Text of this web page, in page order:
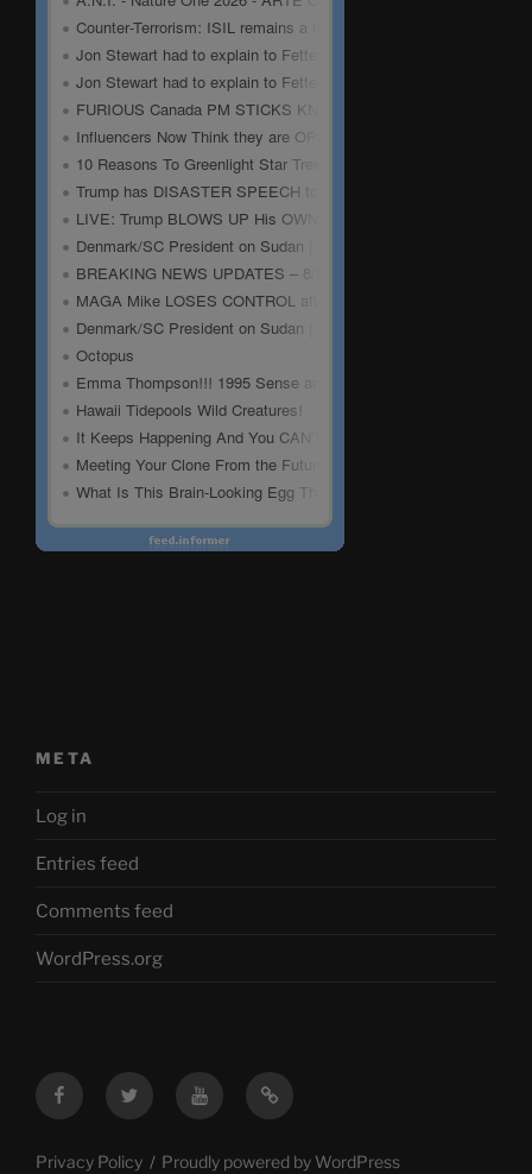
META
Log in
Entries feed
Comments feed
WordPress.org
FacebookTwitter YouTubeMastodon
Privacy Policy Proudly powered by WordPress